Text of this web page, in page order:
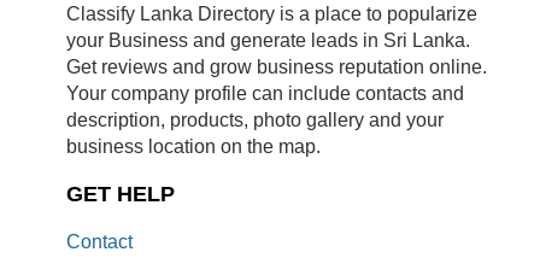
Classify Lanka Directory is a place to popularize
your Business and generate leads in Sri Lanka.
Get reviews and grow business reputation online.
Your company profile can include contacts and
description, products, photo gallery and your
business location on the map.
GET HELP
Contact